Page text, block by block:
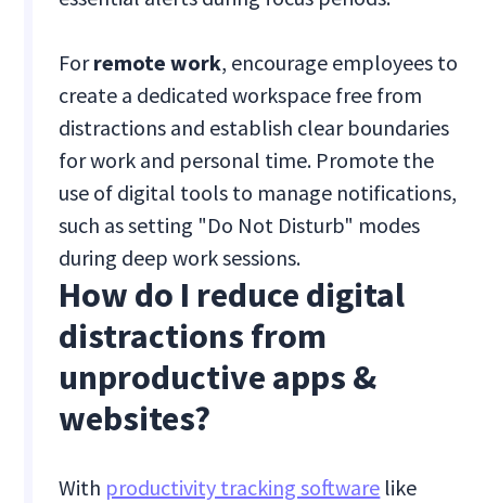
Forremote work, encourage employees to
create a dedicated workspace free from
distractions and establish clear boundaries
for work and personal time. Promote the
use of digital tools to manage notifications,
such as setting "Do Not Disturb" modes
during deep work sessions.
How do I reduce digital
distractions from
unproductive apps &
websites?
With productivity tracking software like